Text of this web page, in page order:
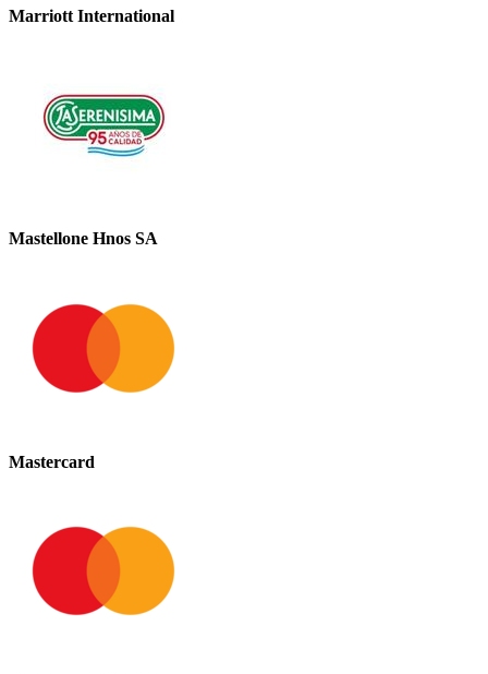
Marriott International
Mastellone Hnos SA
Mastercard